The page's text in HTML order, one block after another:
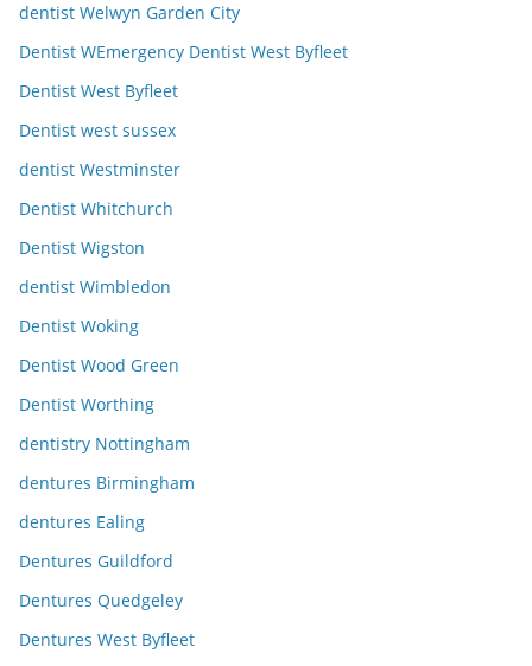
dentist Welwyn Garden City
Dentist WEmergency Dentist West Byfleet
Dentist West Byfleet
Dentist west sussex
dentist Westminster
Dentist Whitchurch
Dentist Wigston
dentist Wimbledon
Dentist Woking
Dentist Wood Green
Dentist Worthing
dentistry Nottingham
dentures Birmingham
dentures Ealing
Dentures Guildford
Dentures Quedgeley
Dentures West Byfleet